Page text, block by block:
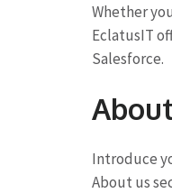
Whether
EclatusIT
Salesforce.
Introduce
About us